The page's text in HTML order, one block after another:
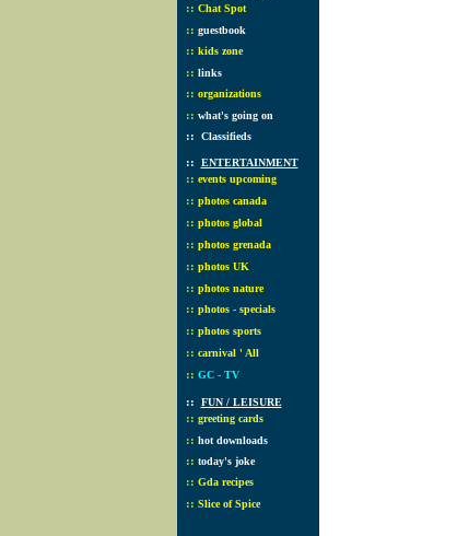
:: Chat Spot
:: guestbook
:: kids zone
:: links
:: organizations
:: what's going on
:: Classifieds
:: ENTERTAINMENT
:: events upcoming
:: photos canada
:: photos global
:: photos grenada
:: photos UK
:: photos nature
:: photos - specials
:: photos sports
:: carnival ' All
:: GC - TV
:: FUN / LEISURE
:: greeting cards
:: hot downloads
:: today's joke
:: Gda recipes
:: Slice of Spice